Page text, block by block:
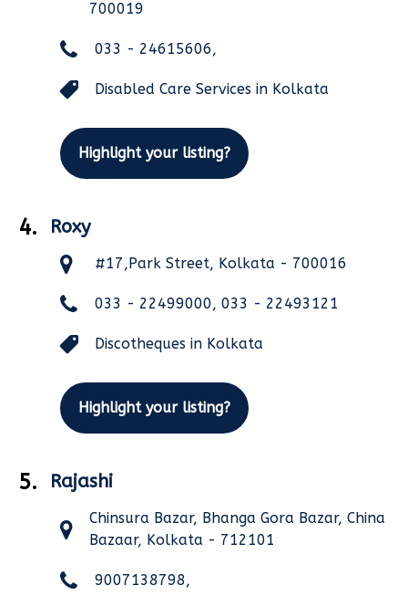
700019
033 - 24615606,
Disabled Care Services in Kolkata
Highlight your listing?
4. Roxy
#17,Park Street, Kolkata - 700016
033 - 22499000, 033 - 22493121
Discotheques in Kolkata
Highlight your listing?
5. Rajashi
Chinsura Bazar, Bhanga Gora Bazar, China
Bazaar, Kolkata - 712101
9007138798,